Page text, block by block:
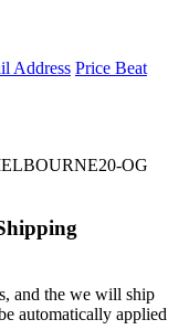
Address Price Beat
OG
and the we will ship
automatically applied